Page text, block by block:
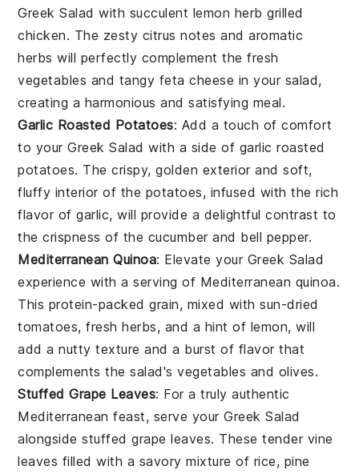
Greek Salad with succulent lemon herb grilled
chicken. The zesty citrus notes and aromatic
herbs will perfectly complement the fresh
vegetables and tangy feta cheese in your salad,
creating a harmonious and satisfying meal.
Garlic Roasted Potatoes: Add a touch of comfort
to yourGreek Salad with a side of garlic roasted
potatoes. The crispy, golden exterior and soft,
fluffy interior of the potatoes, infused with the rich
flavor ofgarlic, will provide a delightful contrast to
the crispness of the cucumberand bell pepper.
Mediterranean Quinoa: Elevate your Greek Salad
experience with a serving of Mediterranean quinoa.
This protein-packedgrain, mixed withsun-dried
tomatoes,fresh herbs, and a hint of lemon, will
add a nutty texture and a burst of flavor that
complements the salad'svegetables and olives.
Stuffed Grape Leaves: For a truly authentic
Mediterranean feast, serve yourGreek Salad
alongsidestuffed grape leaves. These tender vine
leaves filled with a savory mixture of rice, pine